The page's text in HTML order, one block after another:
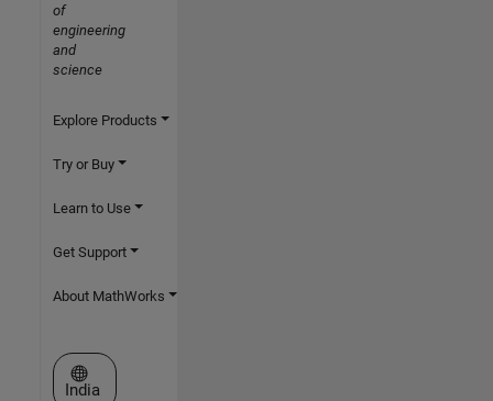
of
engineering
and
science
Explore Products
Try or Buy
Learn to Use
Get Support
About MathWorks
Select a Web Site
India